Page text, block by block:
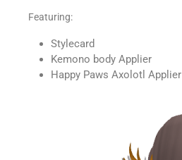
Featuring:
Stylecard
Kemono body Applier
Happy Paws Axolotl Applier